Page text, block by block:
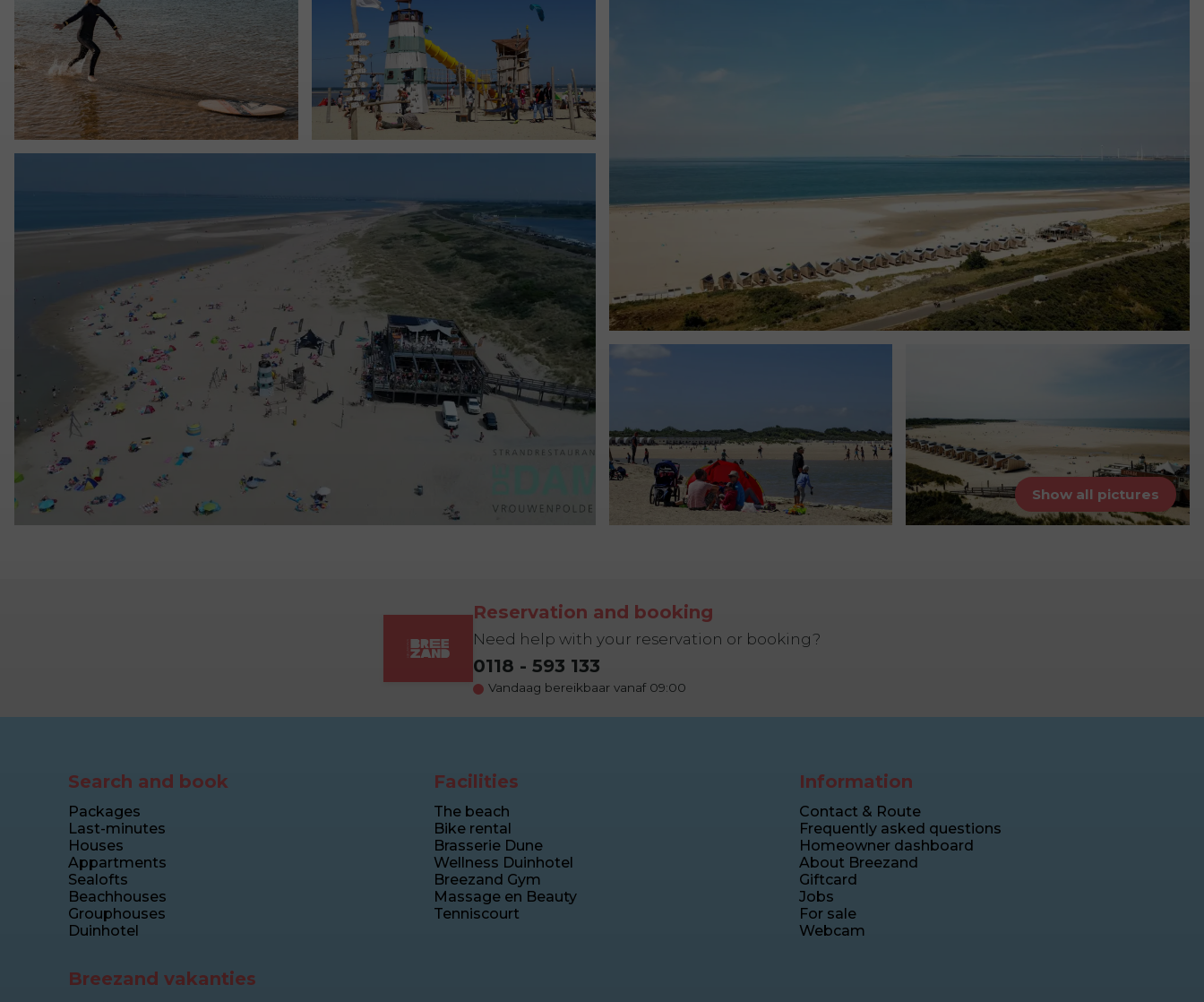
Show all pictures
Reservation and booking
Need help with your reservation or booking?
0118 - 593 133
Vandaag bereikbaar vanaf 09:00
Search and book
Packages
Last-minutes
Houses
Appartments
Sealofts
Beachhouses
Grouphouses
Duinhotel
Facilities
The beach
Bike rental
Brasserie Dune
Wellness Duinhotel
Breezand Gym
Massage en Beauty
Tenniscourt
Information
Contact & Route
Frequently asked questions
Homeowner dashboard
About Breezand
Giftcard
Jobs
For sale
Webcam
Breezand vakanties